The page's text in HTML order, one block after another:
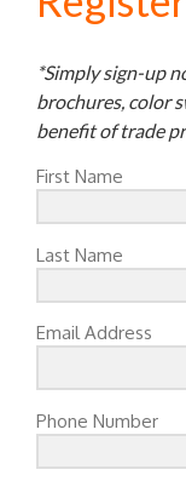
*Simply sign-up
brochures, color
benefit of trade
First Name
Last Name
Email Address
Phone Number